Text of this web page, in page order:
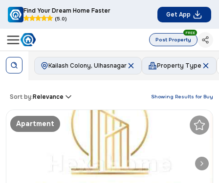
Find Your Dream Home Faster
(5.0)
Get App
Post Property
FREE
Kailash Colony, Ulhasnagar Property Type
Showing Results for Buy
Sort by:Relevance
Apartment